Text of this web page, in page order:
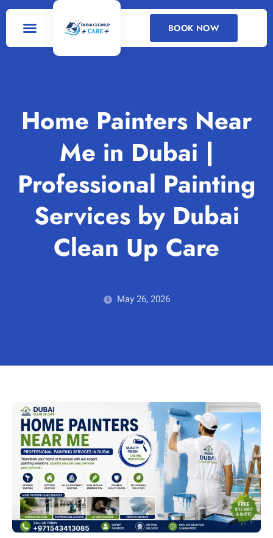
BOOK NOW
Home Painters Near
Me in Dubai |
Professional Painting
Services by Dubai
Clean Up Care
May 26, 2026